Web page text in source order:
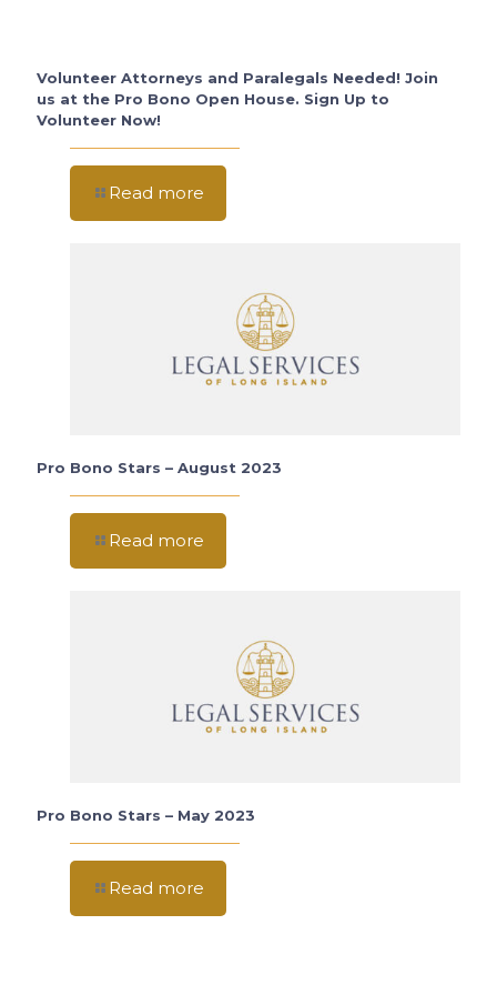
Volunteer Attorneys and Paralegals Needed! Join
us at the Pro Bono Open House. Sign Up to
Volunteer Now!
Read more
Pro Bono Stars – August 2023
Read more
Pro Bono Stars – May 2023
Read more